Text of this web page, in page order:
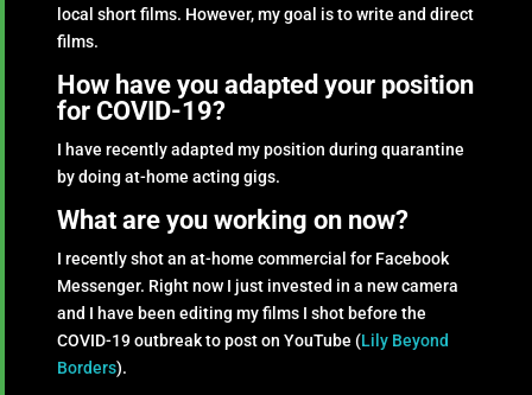
local short films. However, my goal is to write and direct
films.
How have you adapted your position
for COVID-19?
I have recently adapted my position during quarantine
by doing at-home acting gigs.
What are you working on now?
I recently shot an at-home commercial for Facebook
Messenger. Right now I just invested in a new camera
and I have been editing my films I shot before the
COVID-19 outbreak to post on YouTube (Lily Beyond
Borders).